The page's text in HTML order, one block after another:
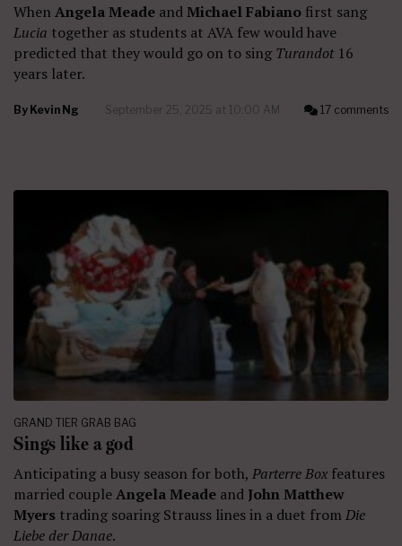
When Angela Meade andMichael Fabiano first sang
Lucia together as students at AVA few would have
predicted that they would go on to sing Turandot16
years later.
By Kevin Ng September 25, 2025 at 10:00 AM 17 comments
GRAND TIER GRAB BAG
Sings like a god
Anticipating a busy season for both, Parterre Box features
married coupleAngela Meade and John Matthew
Myers trading soaring Strauss lines in a duet from Die
Liebe der Danae.